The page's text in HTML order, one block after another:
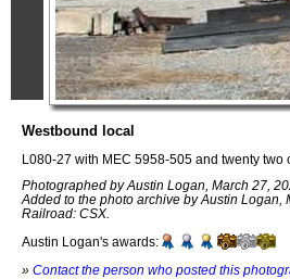
Westbound local
L080-27 with MEC 5958-505 and twenty
Photographed by Austin Logan, March 27,
Added to the photo archive by Austin Logan,
Railroad: CSX.
Austin Logan's awards:
» Contact the person who posted this